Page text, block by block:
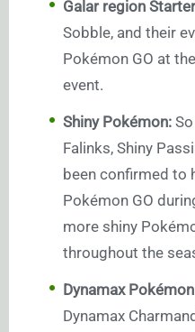
Galar region
Sobble, and their
Pokémon GO at
event.
Shiny Pokémon:
Falinks, Shiny
been confirmed to
Pokémon GO
more shiny
throughout the
Dynamax
Dynamax